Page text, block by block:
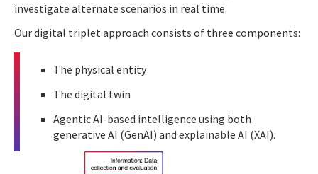
investigate alternate scenarios in real time.
Our digital triplet approach consists of three components:
The physical entity
The digital twin
Agentic AI-based intelligence using both
generative AI (GenAI) and explainable AI (XAI).